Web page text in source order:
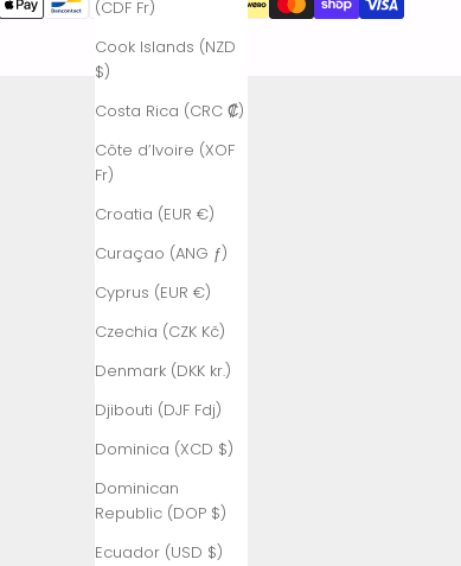
(CDF Fr)
Cook Islands (NZD
$)
Costa Rica (CRC ₡)
Côte d’Ivoire (XOF
Fr)
Croatia (EUR €)
Curaçao (ANG ƒ)
Cyprus (EUR €)
Czechia (CZK Kč)
Denmark (DKK kr.)
Djibouti (DJF Fdj)
Dominica (XCD $)
Dominican
Republic (DOP $)
Ecuador (USD $)